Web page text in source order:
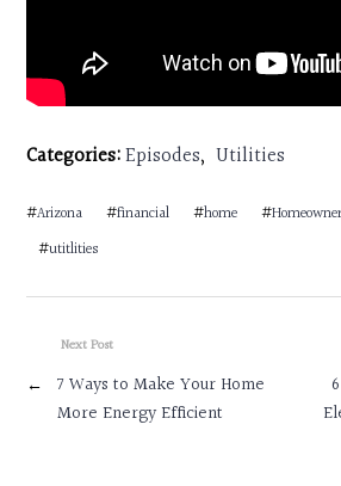
Categories:Episodes, Utilities
#Arizona #financial #home #
#utitlities
Next Post
←
7 Ways to Make Your Home
More Energy Efficient